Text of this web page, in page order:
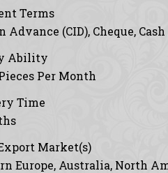
Terms
Advance (CID), Cheque,
Ability
Per Month
Time
Market(s)
Europe, Australia, North